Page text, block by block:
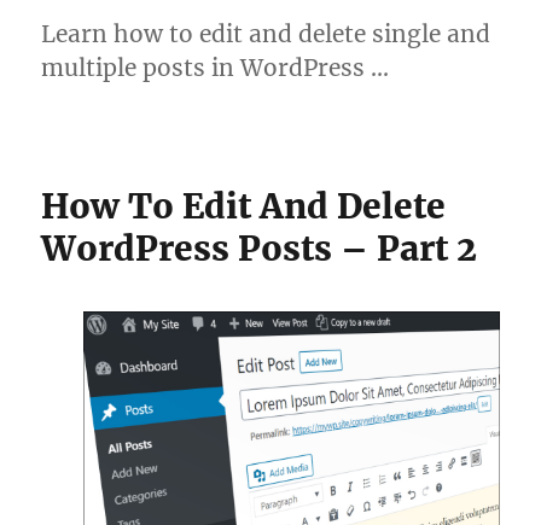
Learn how to edit and delete single and
multiple posts in WordPress …
How To Edit And Delete
WordPress Posts – Part 2